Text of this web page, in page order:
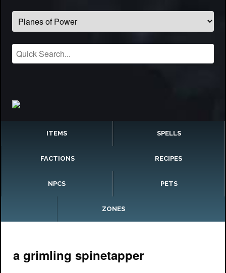
ITEMS SPELLS
FACTIONS RECIPES
NPCS PETS
ZONES
a grimling spinetapper